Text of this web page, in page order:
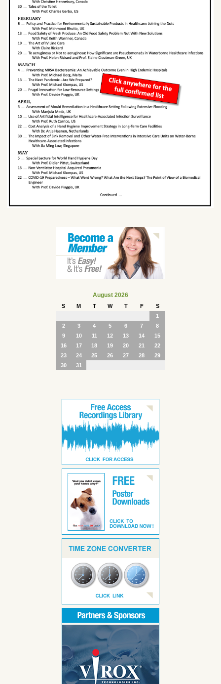
August 2026
S M T W T F
S
1
2
3 4 5 6 7
8
9
10 11 12 13 14
15
16
17 18 19 20 21
22
23
24 25 26 27 28
29
30
31